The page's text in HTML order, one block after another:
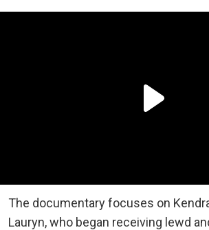
The documentary focuses on
Lauryn, who began receiving lewd